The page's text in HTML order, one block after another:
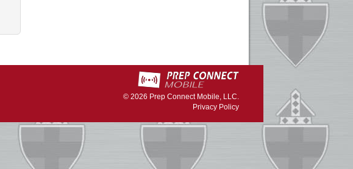
© 2026 Prep Connect Mobile, LLC.
Privacy Policy